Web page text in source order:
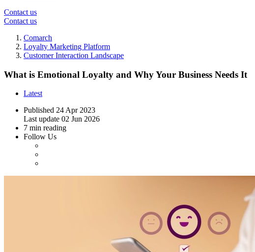
Contact us
Contact us
Comarch
Loyalty Marketing Platform
Customer Interaction Landscape
What is Emotional Loyalty and Why Your Business Needs It
Latest
Published 24 Apr 2023
Last update 02 Jun 2026
7 min reading
Follow Us